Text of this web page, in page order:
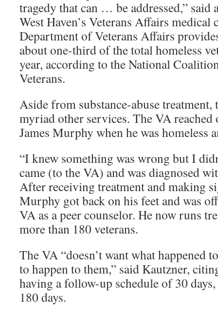
tragedy that can … be addressed,” said
West Haven’s Veterans Affairs medical
Department of Veterans Affairs
about one-third of the total homeless
year, according to the National
Veterans.
Aside from substance-abuse treatment,
myriad other services. The VA
James Murphy when he was homeless
“I knew something was wrong but I
came (to the VA) and was diagnosed
After receiving treatment and making
Murphy got back on his feet and was
VA as a peer counselor. He now runs
more than 180 veterans.
The VA “doesn’t want what happened
to happen to them,” said Kautzner,
having a follow-up schedule of 30 days,
180 days.